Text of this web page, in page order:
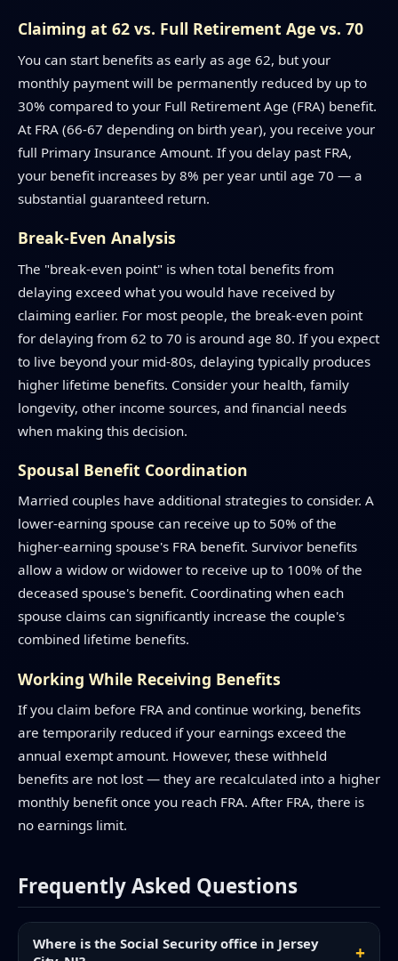
Claiming at 62 vs. Full Retirement Age vs. 70
You can start benefits as early as age 62, but your
monthly payment will be permanently reduced by up to
30% compared to your Full Retirement Age (FRA) benefit.
At FRA (66-67 depending on birth year), you receive your
full Primary Insurance Amount. If you delay past FRA,
your benefit increases by 8% per year until age 70 — a
substantial guaranteed return.
Break-Even Analysis
The "break-even point" is when total benefits from
delaying exceed what you would have received by
claiming earlier. For most people, the break-even point
for delaying from 62 to 70 is around age 80. If you expect
to live beyond your mid-80s, delaying typically produces
higher lifetime benefits. Consider your health, family
longevity, other income sources, and financial needs
when making this decision.
Spousal Benefit Coordination
Married couples have additional strategies to consider. A
lower-earning spouse can receive up to 50% of the
higher-earning spouse's FRA benefit. Survivor benefits
allow a widow or widower to receive up to 100% of the
deceased spouse's benefit. Coordinating when each
spouse claims can significantly increase the couple's
combined lifetime benefits.
Working While Receiving Benefits
If you claim before FRA and continue working, benefits
are temporarily reduced if your earnings exceed the
annual exempt amount. However, these withheld
benefits are not lost — they are recalculated into a higher
monthly benefit once you reach FRA. After FRA, there is
no earnings limit.
Frequently Asked Questions
Where is the Social Security office in Jersey